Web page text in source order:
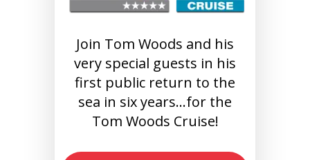
Join Tom Woods and his
very special guests in his
first public return to the
sea in six years…for the
Tom Woods Cruise!